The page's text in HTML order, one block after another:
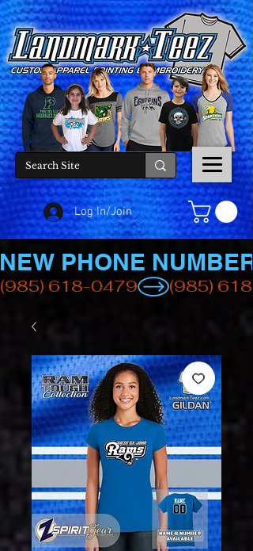
Log In/Join
(985) 618-0479
NEW PHONE NUMBER